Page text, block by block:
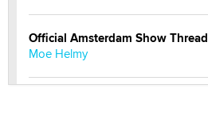
Official Amsterdam Show Thread
Moe Helmy